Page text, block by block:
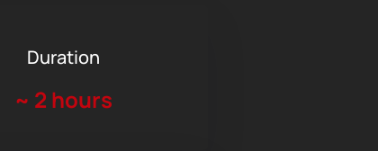
Duration
~ 2 hours